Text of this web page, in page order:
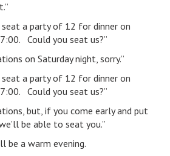
seat a party of 12 for dinner on
Could you seat us?”
on Saturday night, sorry.”
seat a party of 12 for dinner on
Could you seat us?”
but, if you come early and put
be able to seat you.”
be a warm evening.